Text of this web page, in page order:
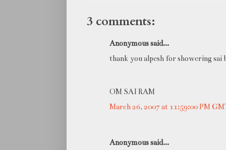
3 comments:
Anonymous said...
thank you alpesh for showering sai
OM SAI RAM
March 26, 2007 at 11:59:00 PM
Anonymous said...